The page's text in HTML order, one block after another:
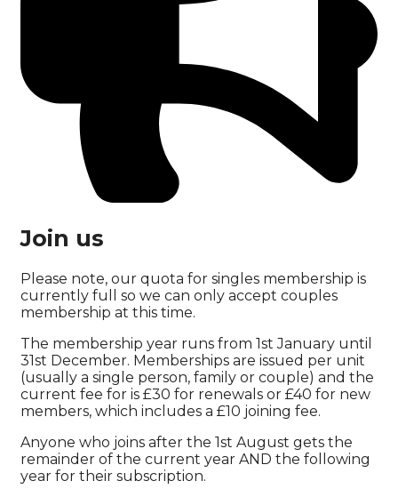
Join us
Please note, our quota for singles membership is
currently full so we can only accept couples
membership at this time.
The membership year runs from 1st January until
31st December. Memberships are issued per unit
(usually a single person, family or couple) and the
current fee for is £30 for renewals or £40 for new
members, which includes a £10 joining fee.
Anyone who joins after the 1st August gets the
remainder of the current year AND the following
year for their subscription.